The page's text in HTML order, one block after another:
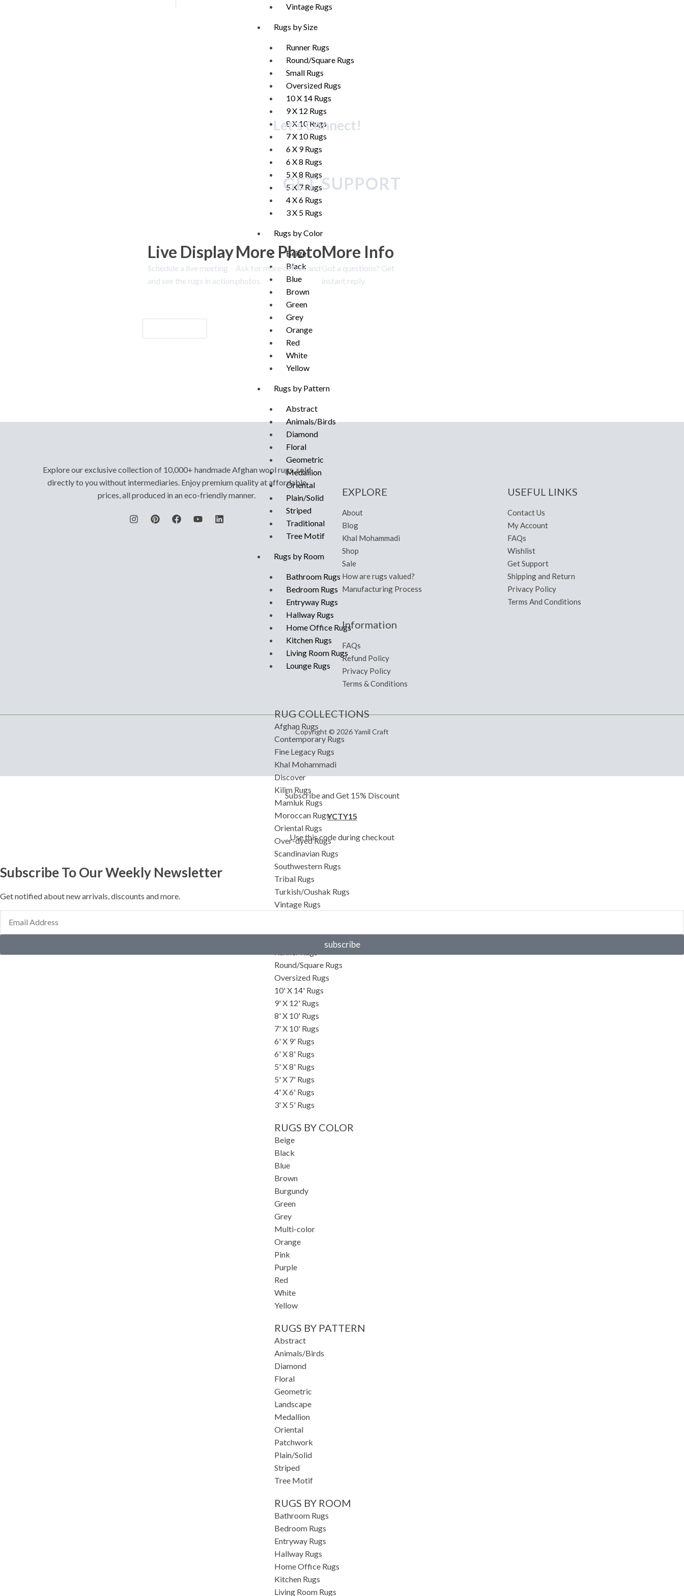
Vintage Rugs
Rugs by Size
Runner Rugs
Round/Square Rugs
Small Rugs
Oversized Rugs
10 X 14 Rugs
9 X 12 Rugs
8 X 10 Rugs
7 X 10 Rugs
6 X 9 Rugs
6 X 8 Rugs
5 X 8 Rugs
5 X 7 Rugs
4 X 6 Rugs
3 X 5 Rugs
Rugs by Color
Beige
Black
Blue
Brown
Green
Grey
Orange
Red
White
Yellow
Rugs by Pattern
Abstract
Animals/Birds
Diamond
Floral
Geometric
Medallion
Oriental
Plain/Solid
Striped
Traditional
Tree Motif
Rugs by Room
Bathroom Rugs
Bedroom Rugs
Entryway Rugs
Hallway Rugs
Home Office Rugs
Kitchen Rugs
Living Room Rugs
Lounge Rugs
RUG COLLECTIONS
Afghan Rugs
Contemporary Rugs
Fine Legacy Rugs
Khal Mohammadi
Discover
Kilim Rugs
Mamluk Rugs
Moroccan Rugs
Oriental Rugs
Over-dyed Rugs
Scandinavian Rugs
Southwestern Rugs
Tribal Rugs
Turkish/Oushak Rugs
Vintage Rugs
Round/Square Rugs
Oversized Rugs
10' X 14' Rugs
9' X 12' Rugs
8' X 10' Rugs
7' X 10' Rugs
6' X 9' Rugs
6' X 8' Rugs
5' X 8' Rugs
5' X 7' Rugs
4' X 6' Rugs
3' X 5' Rugs
RUGS BY COLOR
Beige
Black
Blue
Brown
Burgundy
Green
Grey
Multi-color
Orange
Pink
Purple
Red
White
Yellow
RUGS BY PATTERN
Abstract
Animals/Birds
Diamond
Floral
Geometric
Landscape
Medallion
Oriental
Patchwork
Plain/Solid
Striped
Tree Motif
RUGS BY ROOM
Bathroom Rugs
Bedroom Rugs
Entryway Rugs
Hallway Rugs
Home Office Rugs
Kitchen Rugs
Living Room Rugs
Let's Connect!
GET SUPPORT
Live Display
Schedule a live meeting
and see the rugs in action.
More Photo
Ask for more details and
photos.
More Info
Got a questions? Get
instant reply.
Explore our exclusive collection of 10,000+ handmade Afghan wool rugs, sold
directly to you without intermediaries. Enjoy premium quality at affordable
prices, all produced in an eco-friendly manner.
EXPLORE
About
Blog
Khal Mohammadi
Shop
Sale
How are rugs valued?
Manufacturing Process
Information
FAQs
Refund Policy
Privacy Policy
Terms & Conditions
USEFUL LINKS
Contact Us
My Account
FAQs
Wishlist
Get Support
Shipping and Return
Privacy Policy
Terms And Conditions
Copyright © 2026 Yamil Craft
Subscribe and Get 15% Discount
YCTY15
Use this code during checkout
Subscribe To Our Weekly Newsletter
Get notified about new arrivals, discounts and more.
subscribe